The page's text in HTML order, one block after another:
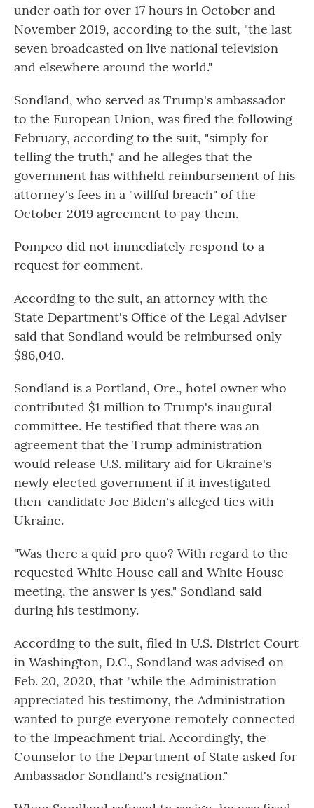
under oath for over 17 hours in October and
November 2019, according to the suit, "the last
seven broadcasted on live national television
and elsewhere around the world."
Sondland, who served as Trump's ambassador
to the European Union, was fired the following
February, according to the suit, "simply for
telling the truth," and he alleges that the
government has withheld reimbursement of his
attorney's fees in a "willful breach" of the
October 2019 agreement to pay them.
Pompeo did not immediately respond to a
request for comment.
According to the suit, an attorney with the
State Department's Office of the Legal Adviser
said that Sondland would be reimbursed only
$86,040.
Sondland is a Portland, Ore., hotel owner who
contributed $1 million to Trump's inaugural
committee. He testified that there was an
agreement that the Trump administration
would release U.S. military aid for Ukraine's
newly elected government if it investigated
then-candidate Joe Biden's alleged ties with
Ukraine.
"Was there a quid pro quo? With regard to the
requested White House call and White House
meeting, the answer is yes," Sondland said
during his testimony.
According to the suit, filed in U.S. District Court
in Washington, D.C., Sondland was advised on
Feb. 20, 2020, that "while the Administration
appreciated his testimony, the Administration
wanted to purge everyone remotely connected
to the Impeachment trial. Accordingly, the
Counselor to the Department of State asked for
Ambassador Sondland's resignation."